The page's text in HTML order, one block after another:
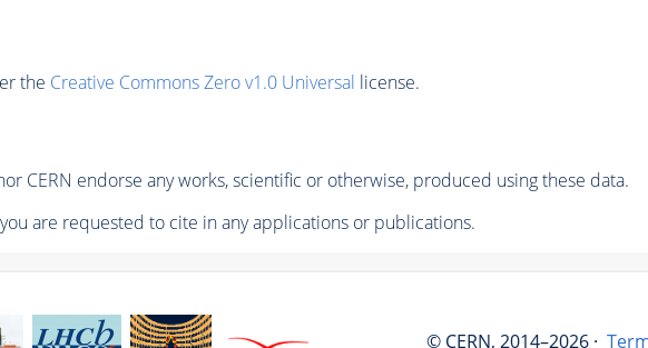
the Creative Commons Zero v1.0 Universal license.
CERN endorse any works, scientific or otherwise, produced using these data.
are requested to cite in any applications or publications.
© CERN, 2014–2026 ·